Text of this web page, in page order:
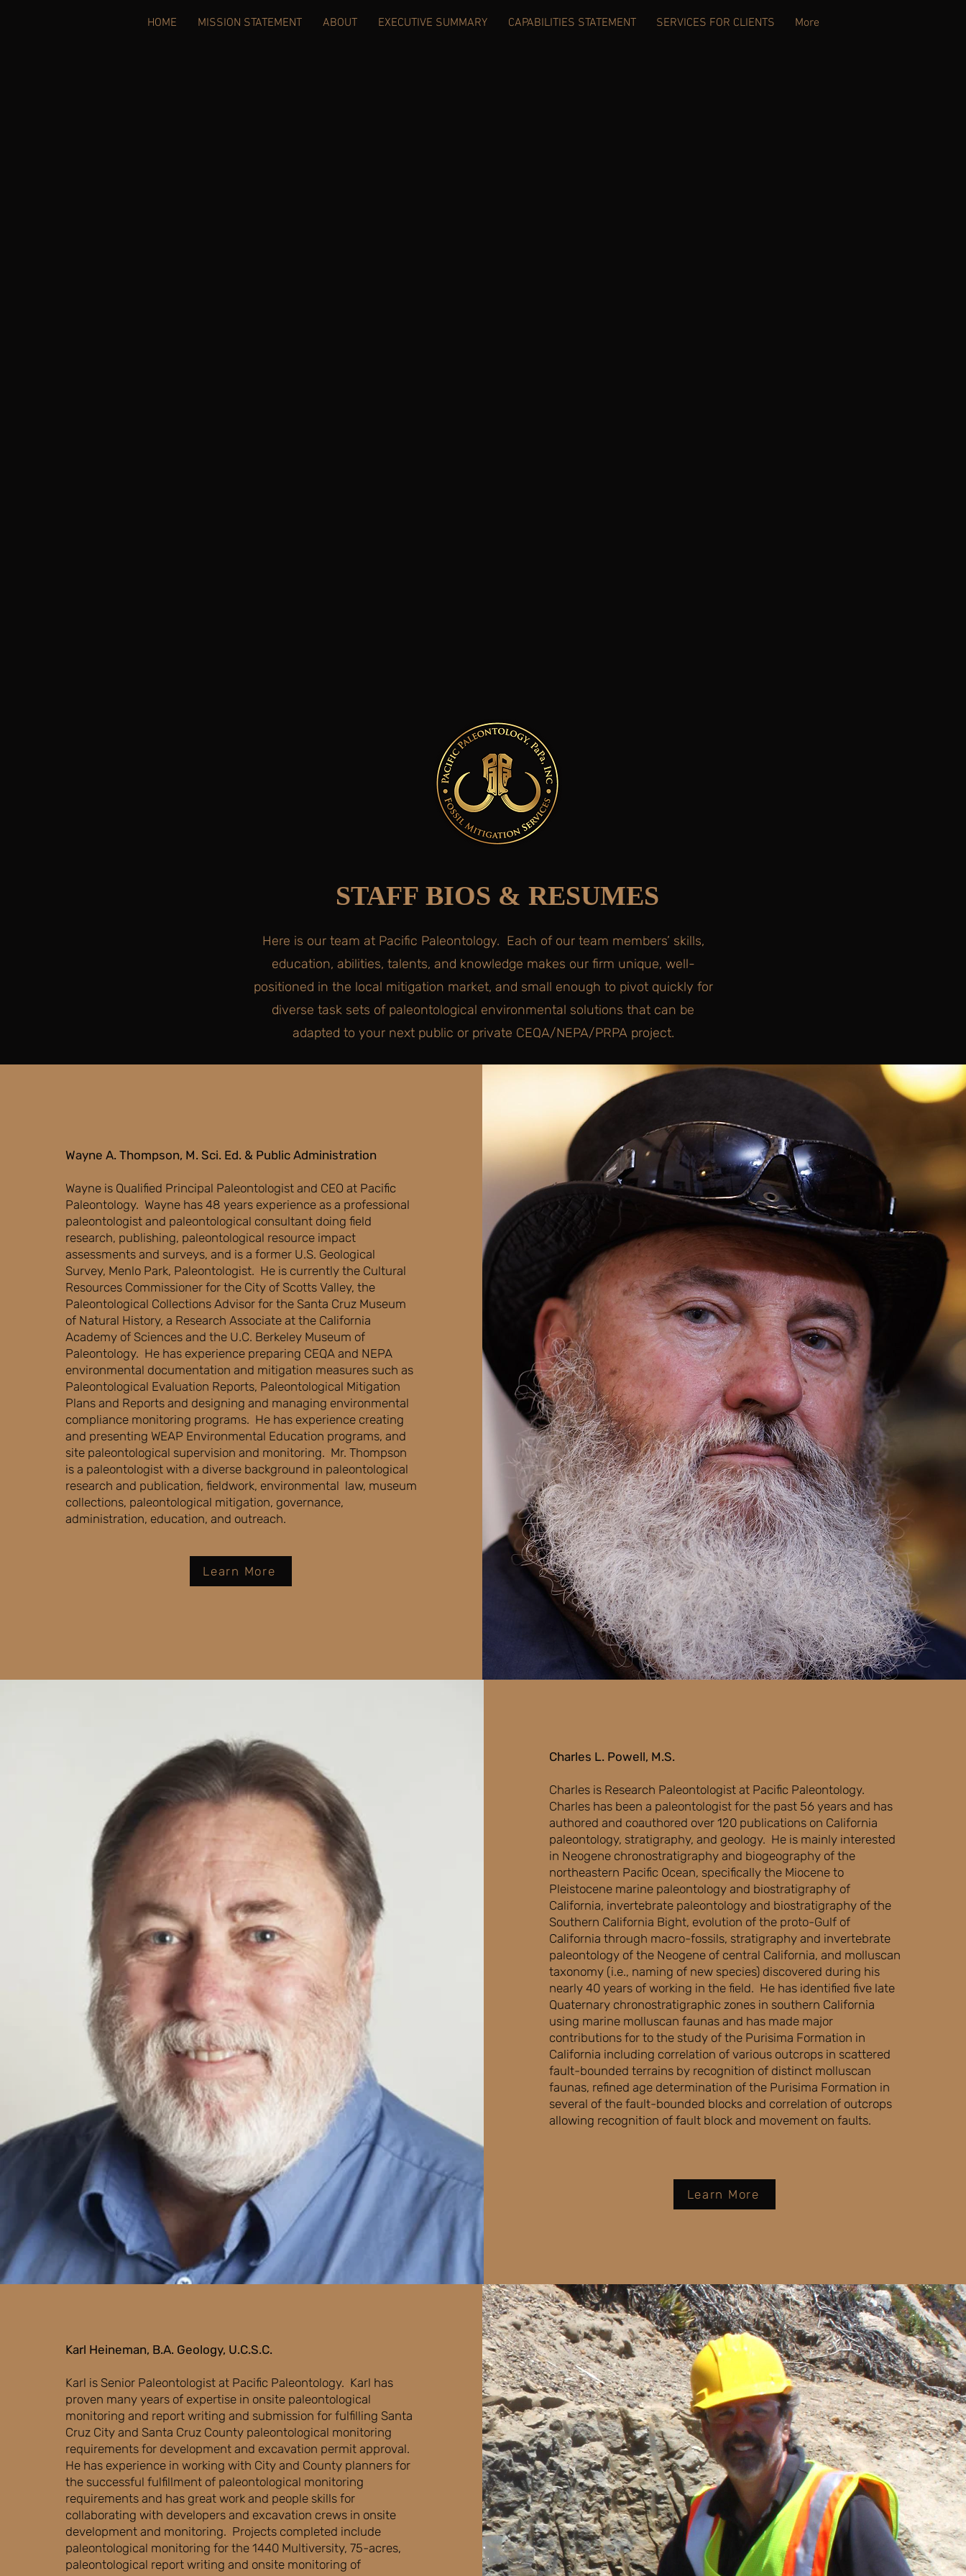
HOME MISSION STATEMENT ABOUT EXECUTIVE SUMMARY CAPABILITIES STATEMENT SERVICES FOR CLIENTS More
STAFF BIOS & RESUMES
Here is our team at Pacific Paleontology. Each of our team members’ skills,
education, abilities, talents, and knowledge makes our firm unique, well-
positioned in the local mitigation market, and small enough to pivot quickly for
diverse task sets of paleontological environmental solutions that can be
adapted to your next public or private CEQA/NEPA/PRPA project.
Wayne A. Thompson, M. Sci. Ed. & Public Administration
​Wayne is Qualified Principal Paleontologist and CEO at Pacific
Paleontology. Wayne has 48 years experience as a professional
paleontologist and paleontological consultant doing field
research, publishing, paleontological resource impact
assessments and surveys, and is a former U.S. Geological
Survey, Menlo Park, Paleontologist. He is currently the Cultural
Resources Commissioner for the City of Scotts Valley, the
Paleontological Collections Advisor for the Santa Cruz Museum
of Natural History, a Research Associate at the California
Academy of Sciences and the U.C. Berkeley Museum of
Paleontology. He has experience preparing CEQA and NEPA
environmental documentation and mitigation measures such as
Paleontological Evaluation Reports, Paleontological Mitigation
Plans and Reports and designing and managing environmental
compliance monitoring programs. He has experience creating
and presenting WEAP Environmental Education programs, and
site paleontological supervision and monitoring. Mr. Thompson
is a paleontologist with a diverse background in paleontological
research and publication, fieldwork, environmental law, museum
collections, paleontological mitigation, governance,
administration, education, and outreach.
Learn More
Charles L. Powell, M.S.
Charles is Research Paleontologist at Pacific Paleontology.
Charles has been a paleontologist for the past 56 years and has
authored and coauthored over 120 publications on California
paleontology, stratigraphy, and geology. He is mainly interested
in Neogene chronostratigraphy and biogeography of the
northeastern Pacific Ocean, specifically the Miocene to
Pleistocene marine paleontology and biostratigraphy of
California, invertebrate paleontology and biostratigraphy of the
Southern California Bight, evolution of the proto-Gulf of
California through macro-fossils, stratigraphy and invertebrate
paleontology of the Neogene of central California, and molluscan
taxonomy (i.e., naming of new species) discovered during his
nearly 40 years of working in the field. He has identified five late
Quaternary chronostratigraphic zones in southern California
using marine molluscan faunas and has made major
contributions for to the study of the Purisima Formation in
California including correlation of various outcrops in scattered
fault-bounded terrains by recognition of distinct molluscan
faunas, refined age determination of the Purisima Formation in
several of the fault-bounded blocks and correlation of outcrops
allowing recognition of fault block and movement on faults.
Learn More
Karl Heineman, B.A. Geology, U.C.S.C.
​Karl is Senior Paleontologist at Pacific Paleontology. Karl has
proven many years of expertise in onsite paleontological
monitoring and report writing and submission for fulfilling Santa
Cruz City and Santa Cruz County paleontological monitoring
requirements for development and excavation permit approval.
He has experience in working with City and County planners for
the successful fulfillment of paleontological monitoring
requirements and has great work and people skills for
collaborating with developers and excavation crews in onsite
development and monitoring. Projects completed include
paleontological monitoring for the 1440 Multiversity, 75-acres,
paleontological report writing and onsite monitoring of